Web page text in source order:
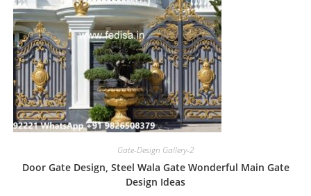
Gate-Design Gallery-2
Door Gate Design, Steel Wala Gate Wonderful Main Gate
Design Ideas